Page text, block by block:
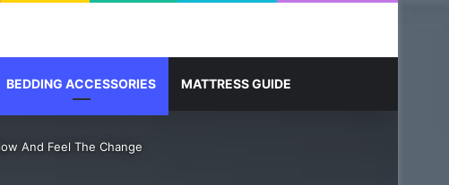
BEDDING ACCESSORIES MATTRESS GUIDE
And Feel The Change